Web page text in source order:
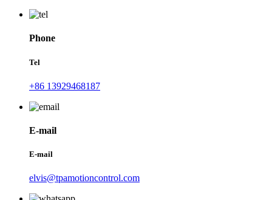
Phone
Tel
+86 13929468187
E-mail
E-mail
elvis@tpamotioncontrol.com